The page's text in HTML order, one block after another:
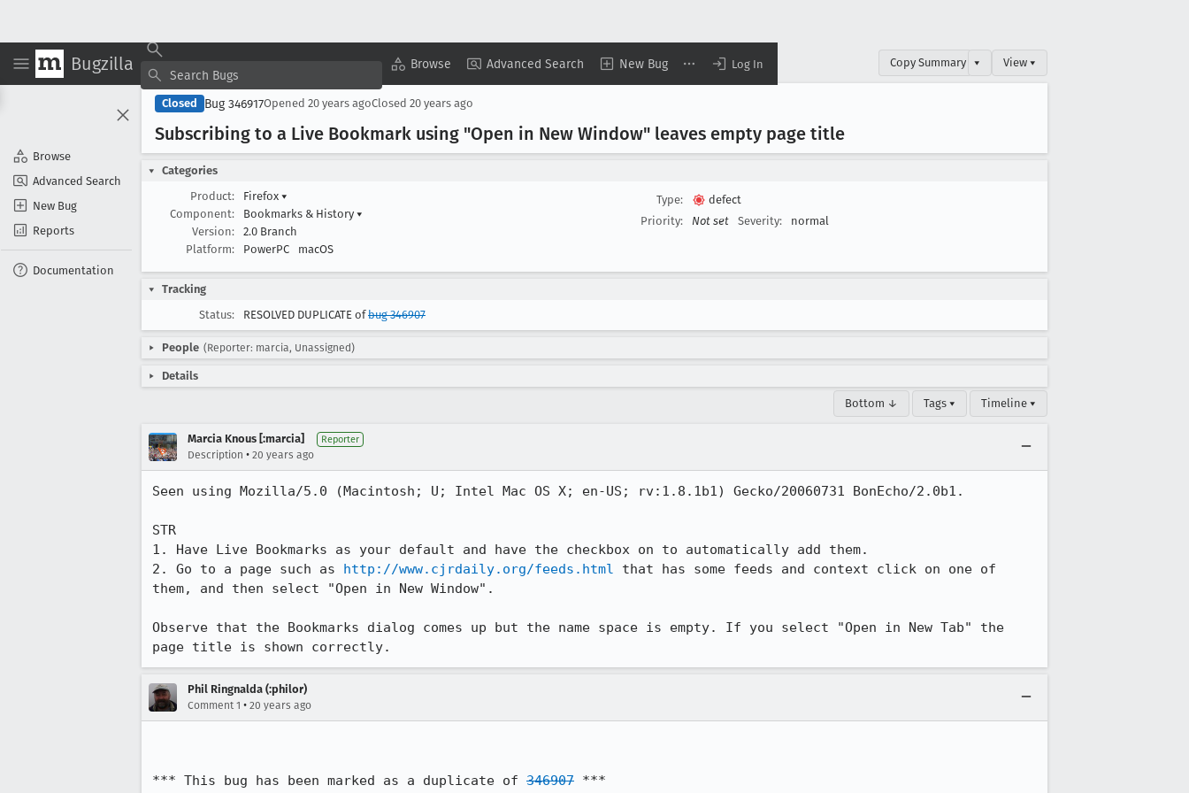
Bugzilla Browse Advanced Search New Bug Log In
Browse
Advanced Search
New Bug
Reports
Documentation
Copy Summary ▾ View ▾
Closed Bug 346917Opened 20 years agoClosed 20 years ago
Subscribing to a Live Bookmark using "Open in New Window" leaves empty page title
Categories
Product:
Firefox ▾
Component:
Bookmarks & History ▾
Version:
2.0 Branch
Platform:
PowerPC macOS
Type:
defect
Priority:
Not set Severity: normal
Tracking
Status:
RESOLVED DUPLICATE ofbug 346907
People (Reporter: marcia, Unassigned)
Details
Bottom ↓ Tags ▾ Timeline ▾
Marcia Knous [:marcia] Reporter
Description • 20 years ago
Seen using Mozilla/5.0 (Macintosh; U; Intel Mac OS X; en-US; rv:1.8.1b1) Gecko/20060731 BonEcho/2.0b1.
STR
1. Have Live Bookmarks as your default and have the checkbox on to automatically add them.
2. Go to a page such as http://www.cjrdaily.org/feeds.html that has some feeds and context click on one of
them, and then select "Open in New Window".
Observe that the Bookmarks dialog comes up but the name space is empty. If you select "Open in New Tab" the
page title is shown correctly.
Phil Ringnalda (:philor)
Comment 1 • 20 years ago
*** This bug has been marked as a duplicate of 346907 ***